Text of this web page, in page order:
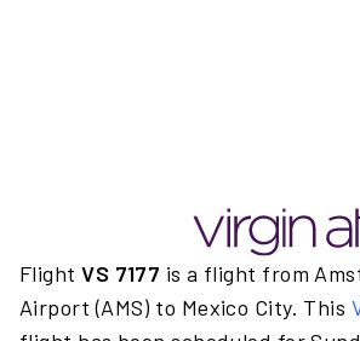
FlightVS 7177 is a flight from
Airport (AMS) to Mexico City. This